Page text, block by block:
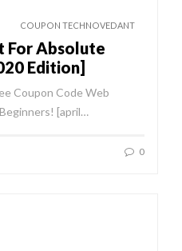
COUPON TECHNOVEDANT
For Absolute
Edition]
Coupon Code Web
[april…
0